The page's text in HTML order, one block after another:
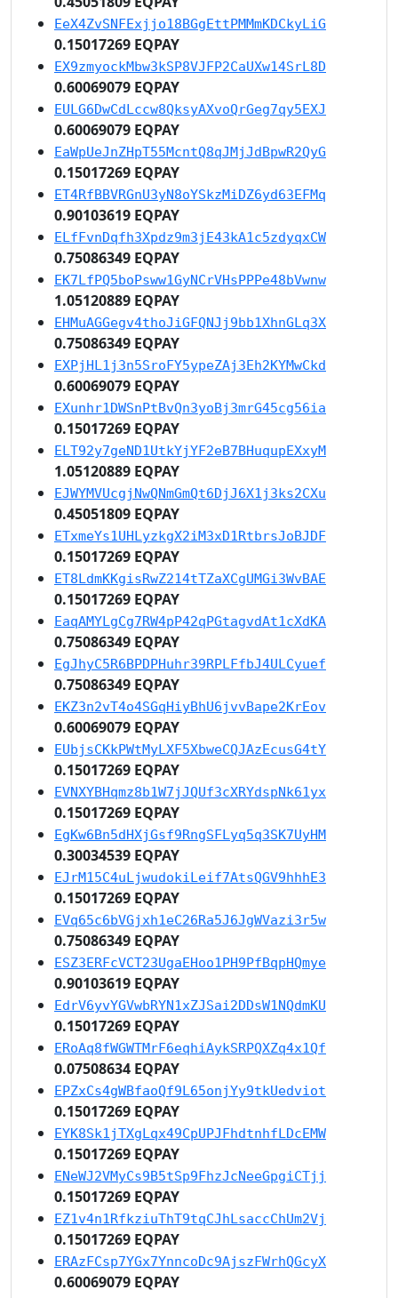
EeX4ZvSNFExjjo18BGgEttPMMmKDCkyLiG
0.15017269 EQPAY
EX9zmyockMbw3kSP8VJFP2CaUXw14SrL8D
0.60069079 EQPAY
EULG6DwCdLccw8QksyAXvoQrGeg7qy5EXJ
0.60069079 EQPAY
EaWpUeJnZHpT55McntQ8qJMjJdBpwR2QyG
0.15017269 EQPAY
ET4RfBBVRGnU3yN8oYSkzMiDZ6yd63EFMq
0.90103619 EQPAY
ELfFvnDqfh3Xpdz9m3jE43kA1c5zdyqxCW
0.75086349 EQPAY
EK7LfPQ5boPsww1GyNCrVHsPPPe48bVwnw
1.05120889 EQPAY
EHMuAGGegv4thoJiGFQNJj9bb1XhnGLq3X
0.75086349 EQPAY
EXPjHL1j3n5SroFY5ypeZAj3Eh2KYMwCkd
0.60069079 EQPAY
EXunhr1DWSnPtBvQn3yoBj3mrG45cg56ia
0.15017269 EQPAY
ELT92y7geND1UtkYjYF2eB7BHuqupEXxyM
1.05120889 EQPAY
EJWYMVUcgjNwQNmGmQt6DjJ6X1j3ks2CXu
0.45051809 EQPAY
ETxmeYs1UHLyzkgX2iM3xD1RtbrsJoBJDF
0.15017269 EQPAY
ET8LdmKKgisRwZ214tTZaXCgUMGi3WvBAE
0.15017269 EQPAY
EaqAMYLgCg7RW4pP42qPGtagvdAt1cXdKA
0.75086349 EQPAY
EgJhyC5R6BPDPHuhr39RPLFfbJ4ULCyuef
0.75086349 EQPAY
EKZ3n2vT4o4SGqHiyBhU6jvvBape2KrEov
0.60069079 EQPAY
EUbjsCKkPWtMyLXF5XbweCQJAzEcusG4tY
0.15017269 EQPAY
EVNXYBHqmz8b1W7jJQUf3cXRYdspNk61yx
0.15017269 EQPAY
EgKw6Bn5dHXjGsf9RngSFLyq5q3SK7UyHM
0.30034539 EQPAY
EJrM15C4uLjwudokiLeif7AtsQGV9hhhE3
0.15017269 EQPAY
EVq65c6bVGjxh1eC26Ra5J6JgWVazi3r5w
0.75086349 EQPAY
ESZ3ERFcVCT23UgaEHoo1PH9PfBqpHQmye
0.90103619 EQPAY
EdrV6yvYGVwbRYN1xZJSai2DDsW1NQdmKU
0.15017269 EQPAY
ERoAq8fWGWTMrF6eqhiAykSRPQXZq4x1Qf
0.07508634 EQPAY
EPZxCs4gWBfaoQf9L65onjYy9tkUedviot
0.15017269 EQPAY
EYK8Sk1jTXgLqx49CpUPJFhdtnhfLDcEMW
0.15017269 EQPAY
ENeWJ2VMyCs9B5tSp9FhzJcNeeGpgiCTjj
0.15017269 EQPAY
EZ1v4n1RfkziuThT9tqCJhLsaccChUm2Vj
0.15017269 EQPAY
ERAzFCsp7YGx7YnncoDc9AjszFWrhQGcyX
0.60069079 EQPAY